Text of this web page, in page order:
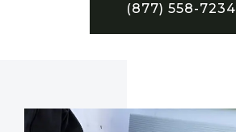
(877) 558-7234